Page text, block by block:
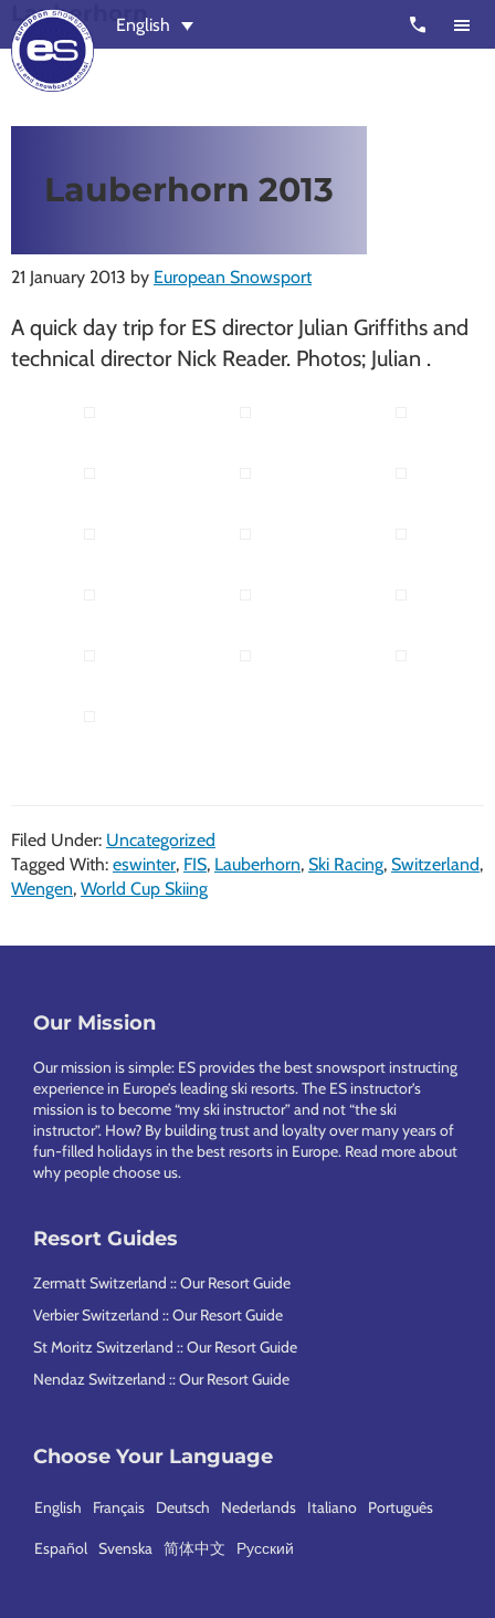
Skip
to
main
content
Skip
to
footer
Snowsport
schools
Verbier,
Zermatt,
Nendaz,
St
call
English
Lauberhorn
Lauberhorn 2013
21 January 2013 by European Snowsport
A quick day trip for ES director Julian Griffiths and
technical director Nick Reader. Photos; Julian .
Filed Under: Uncategorized
Tagged With: eswinter, FIS, Lauberhorn, Ski Racing, Switzerland,
Wengen, World Cup Skiing
Footer
Our Mission
Our mission is simple: ES provides the best snowsport instructing
experience in Europe’s leading ski resorts. The ES instructor’s
mission is to become “my ski instructor” and not “the ski
instructor”. How? By building trust and loyalty over many years of
fun-filled holidays in the best resorts in Europe. Read more about
why people choose us.
Resort Guides
Zermatt Switzerland :: Our Resort Guide
Verbier Switzerland :: Our Resort Guide
St Moritz Switzerland :: Our Resort Guide
Nendaz Switzerland :: Our Resort Guide
Choose Your Language
English Français Deutsch Nederlands Italiano Português
Español Svenska 简体中文 Русский